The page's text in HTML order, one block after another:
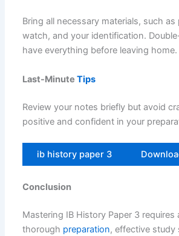
Bring all necessary materials, such as
watch, and your identification.
have everything before leaving home.
Last-MinuteTips
Review your notes briefly but avoid
positive and confident in your
ib history paper 3
Conclusion
Mastering IB History Paper 3
thorough preparation, effective study